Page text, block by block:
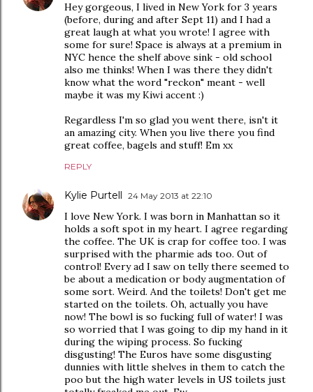
Hey gorgeous, I lived in New York for 3 years
(before, during and after Sept 11) and I had a
great laugh at what you wrote! I agree with
some for sure! Space is always at a premium in
NYC hence the shelf above sink - old school
also me thinks! When I was there they didn't
know what the word "reckon" meant - well
maybe it was my Kiwi accent :)
Regardless I'm so glad you went there, isn't it
an amazing city. When you live there you find
great coffee, bagels and stuff! Em xx
REPLY
Kylie Purtell 24 May 2013 at 22:10
I love New York. I was born in Manhattan so it
holds a soft spot in my heart. I agree regarding
the coffee. The UK is crap for coffee too. I was
surprised with the pharmie ads too. Out of
control! Every ad I saw on telly there seemed to
be about a medication or body augmentation of
some sort. Weird. And the toilets! Don't get me
started on the toilets. Oh, actually you have
now! The bowl is so fucking full of water! I was
so worried that I was going to dip my hand in it
during the wiping process. So fucking
disgusting! The Euros have some disgusting
dunnies with little shelves in them to catch the
poo but the high water levels in US toilets just